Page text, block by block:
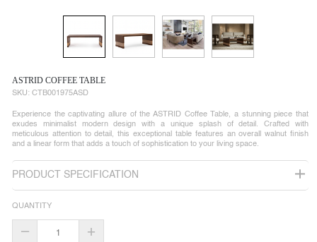
ASTRID COFFEE TABLE
SKU: CTB001975ASD
Experience the captivating allure of the ASTRID Coffee Table, a stunning piece that
exudes minimalist modern design with a unique splash of detail. Crafted with
meticulous attention to detail, this exceptional table features an overall walnut finish
and a linear form that adds a touch of sophistication to your living space.
PRODUCT SPECIFICATION
QUANTITY
– +